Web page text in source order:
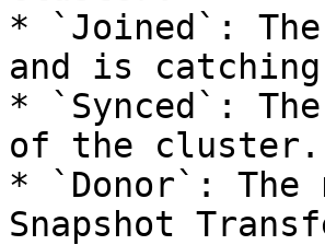
* `Joined`:
and is
* `Synced`:
of the cluster.
* `Donor`:
Snapshot